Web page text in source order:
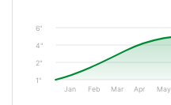
1"
2"
4"
6"
Jan Feb Mar Apr May